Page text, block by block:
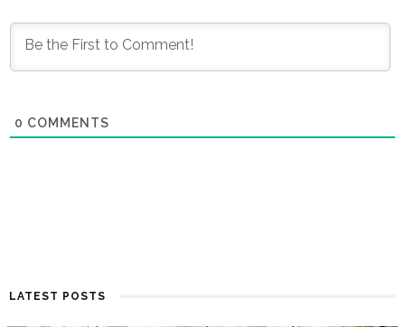
0 COMMENTS
LATEST POSTS